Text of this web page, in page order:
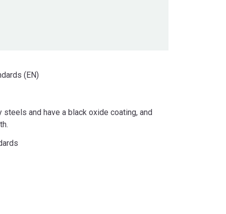
(EN)
and have a black oxide coating, and